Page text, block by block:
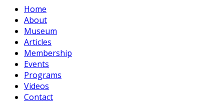
Home
About
Museum
Articles
Membership
Events
Programs
Videos
Contact